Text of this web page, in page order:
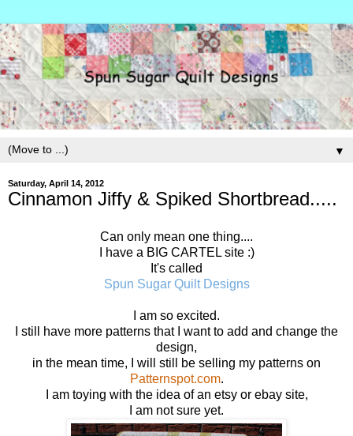
▼
Saturday, April 14, 2012
Cinnamon Jiffy & Spiked Shortbread.....
Can only mean one thing....
I have a BIG CARTEL site :)
It's called
Spun Sugar Quilt Designs
I am so excited.
I still have more patterns that I want to add and change the
design,
in the mean time, I will still be selling my patterns on
Patternspot.com.
I am toying with the idea of an etsy or ebay site,
I am not sure yet.